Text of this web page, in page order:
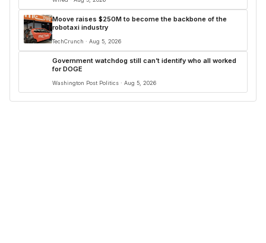
Moove raises $250M to become the backbone of the
robotaxi industry
TechCrunch · Aug 5, 2026
Government watchdog still can’t identify who all worked
for DOGE
Washington Post Politics · Aug 5, 2026